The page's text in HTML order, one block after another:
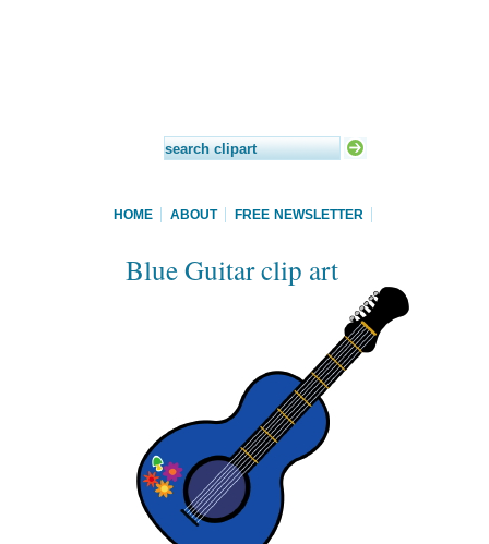
HOME ABOUT FREE NEWSLETTER
Blue Guitar clip art